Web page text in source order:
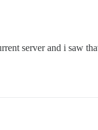
server and i saw